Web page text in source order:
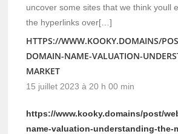
uncover some sites that we think youll
the hyperlinks over[…]
HTTPS://WWW.KOOKY.DOMAINS/
DOMAIN-NAME-VALUATION-
MARKET
15 juillet 2023 à 20 h 00 min
https://www.kooky.domains/post/
name-valuation-understanding-the-